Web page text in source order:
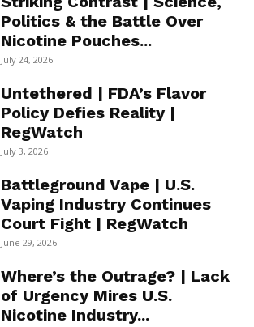
Politics & the Battle Over
Nicotine Pouches...
July 24, 2026
Untethered | FDA’s Flavor
Policy Defies Reality |
RegWatch
July 3, 2026
Battleground Vape | U.S.
Vaping Industry Continues
Court Fight | RegWatch
June 29, 2026
Where’s the Outrage? | Lack
of Urgency Mires U.S.
Nicotine Industry...